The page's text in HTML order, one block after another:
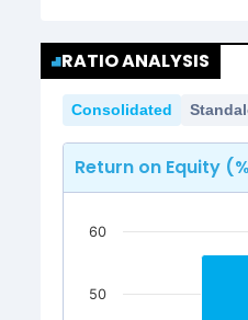
No data for
RATIO ANALYSIS
Consolidated
Return on Equity
50
60